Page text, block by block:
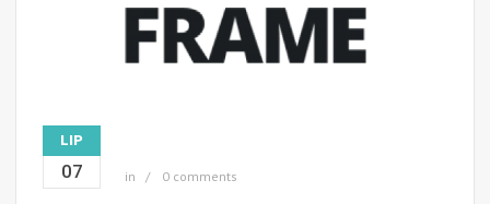
LIP
07 in 0 comments